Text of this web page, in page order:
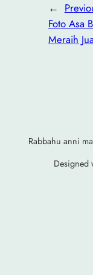
←
Foto Asa
Meraih
Rabbahu anni
Designed